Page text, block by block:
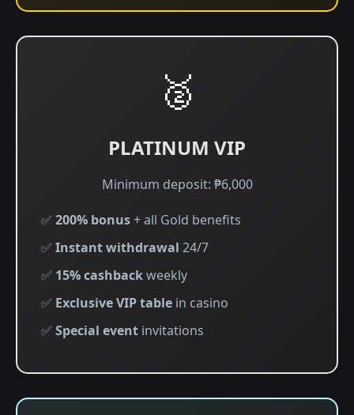
🥈
PLATINUM VIP
Minimum deposit: ₱6,000
✅ 200% bonus+ all Gold benefits
✅ Instant withdrawal 24/7
✅ 15% cashbackweekly
✅ Exclusive VIP table in casino
✅ Special event invitations